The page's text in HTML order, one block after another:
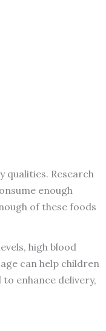
Research
enough
of these foods
high blood
can help children
enhance delivery,